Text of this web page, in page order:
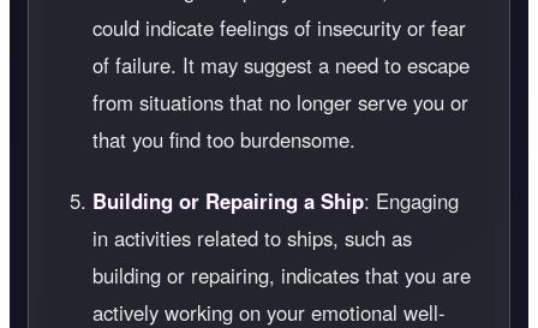
could indicate feelings of insecurity or fear
of failure. It may suggest a need to escape
from situations that no longer serve you or
that you find too burdensome.
Building or Repairing a Ship: Engaging
in activities related to ships, such as
building or repairing, indicates that you are
actively working on your emotional well-